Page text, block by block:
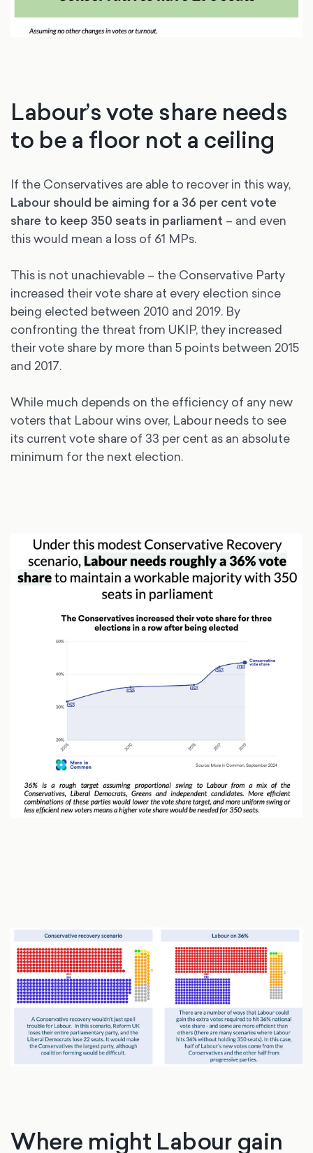
Labour’s vote share needs
to be a floor not a ceiling
If the Conservatives are able to recover in this way,
Labour should be aiming for a 36 per cent vote
share to keep 350 seats in parliament – and even
this would mean a loss of 61 MPs.
This is not unachievable – the Conservative Party
increased their vote share at every election since
being elected between 2010 and 2019. By
confronting the threat from UKIP, they increased
their vote share by more than 5 points between 2015
and 2017.
While much depends on the efficiency of any new
voters that Labour wins over, Labour needs to see
its current vote share of 33 per cent as an absolute
minimum for the next election.
Where might Labour gain